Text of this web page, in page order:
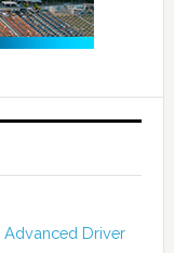
Advanced Driver